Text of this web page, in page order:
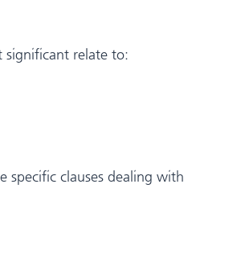
significant relate to:
specific clauses dealing with